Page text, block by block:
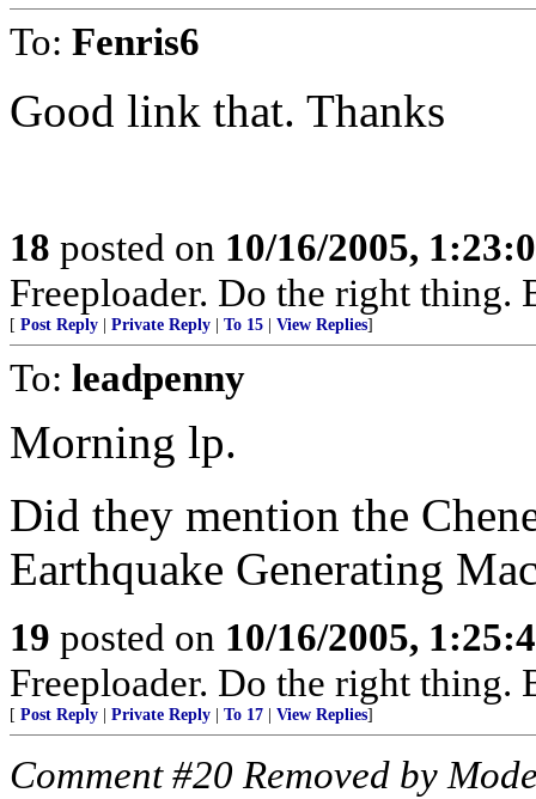
To: Fenris6
Good link that. Thanks
18 posted on 10/16/2005,
Freeploader. Do the right
[ Post Reply Private Reply To 15 View Replies]
To: leadpenny
Morning lp.
Did they mention the
Earthquake Generating
19 posted on 10/16/2005,
Freeploader. Do the right
[ Post Reply Private Reply To 17 View Replies]
Comment #20 Removed by